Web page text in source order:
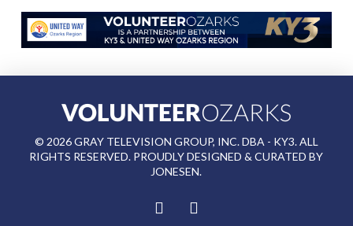
© 2026GRAY TELEVISION GROUP, INC. DBA - KY3. ALL
RIGHTS RESERVED. PROUDLY DESIGNED & CURATED BY
JONESEN.